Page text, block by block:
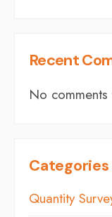
Recent
No
Categories
Quantity